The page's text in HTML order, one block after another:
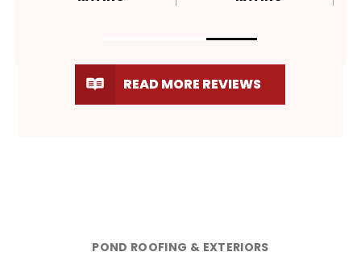
READ MORE REVIEWS
POND ROOFING & EXTERIORS